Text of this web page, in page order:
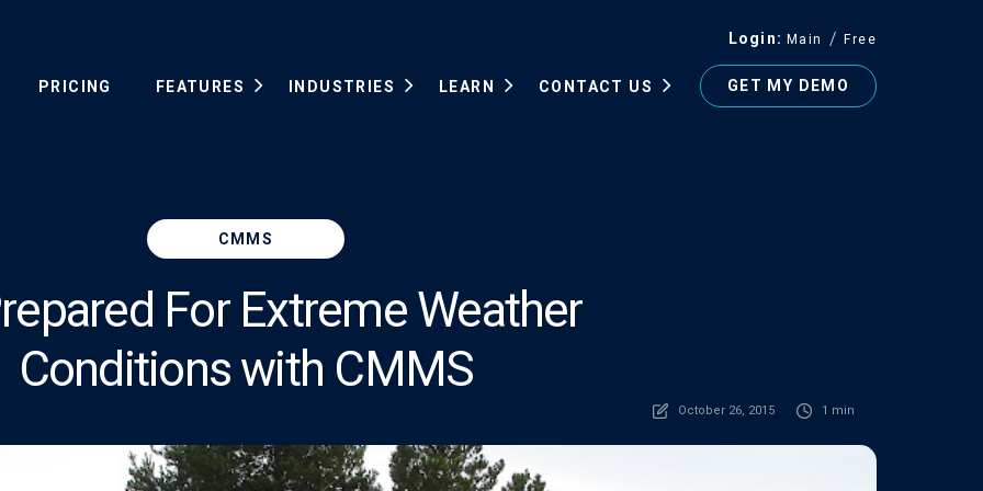
Login Main Free
PRICING FEATURES INDUSTRIES LEARN CONTACT US GET MY DEMO
CMMS
For Extreme Weather
Conditions with CMMS
October 26, 2015 1 min